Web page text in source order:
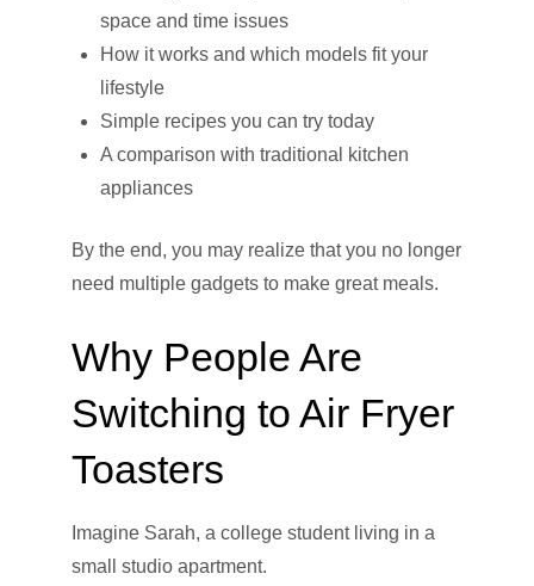
space and time issues
How it works and which models fit your
lifestyle
Simple recipes you can try today
A comparison with traditional kitchen
appliances
By the end, you may realize that you no longer
need multiple gadgets to make great meals.
Why People Are
Switching to Air Fryer
Toasters
Imagine Sarah, a college student living in a
small studio apartment.